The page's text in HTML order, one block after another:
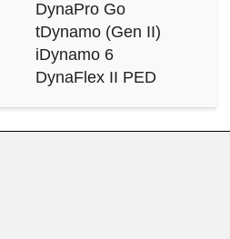
DynaPro Go
tDynamo (Gen II)
iDynamo 6
DynaFlex II PED